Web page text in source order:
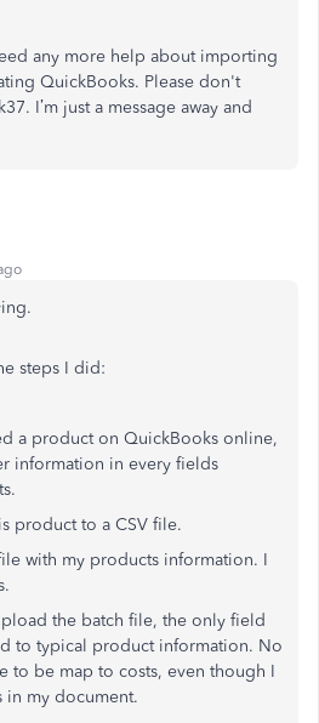
any more help about importing
QuickBooks. Please don't
I’m just a message away and
steps I did:
a product on QuickBooks online,
information in every fields
product to a CSV file.
with my products information. I
the batch file, the only field
to typical product information. No
to be map to costs, even though I
in my document.